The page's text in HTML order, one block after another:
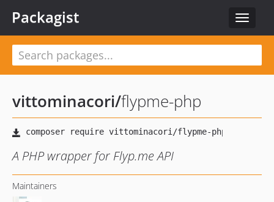
Toggle
Packagist
vittominacori/flypme-php
A PHP wrapper for Flyp.me API
Maintainers